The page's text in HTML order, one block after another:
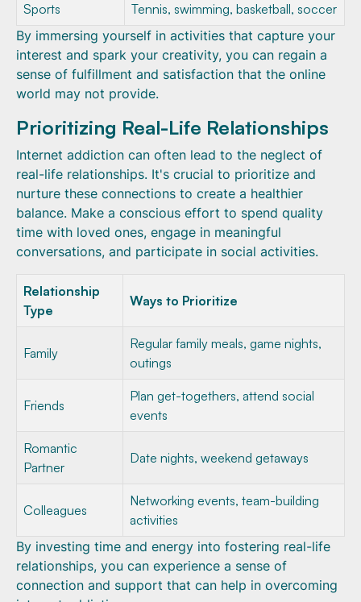
Sports
Tennis, swimming, basketball, soccer
By immersing yourself in activities that capture your
interest and spark your creativity, you can regain a
sense of fulfillment and satisfaction that the online
world may not provide.
Prioritizing Real-Life Relationships
Internet addiction can often lead to the neglect of
real-life relationships. It's crucial to prioritize and
nurture these connections to create a healthier
balance. Make a conscious effort to spend quality
time with loved ones, engage in meaningful
conversations, and participate in social activities.
Relationship
Type
Ways to Prioritize
Family
Regular family meals, game nights,
outings
Friends
Plan get-togethers, attend social
events
Romantic
Partner
Date nights, weekend getaways
Colleagues
Networking events, team-building
activities
By investing time and energy into fostering real-life
relationships, you can experience a sense of
connection and support that can help in overcoming